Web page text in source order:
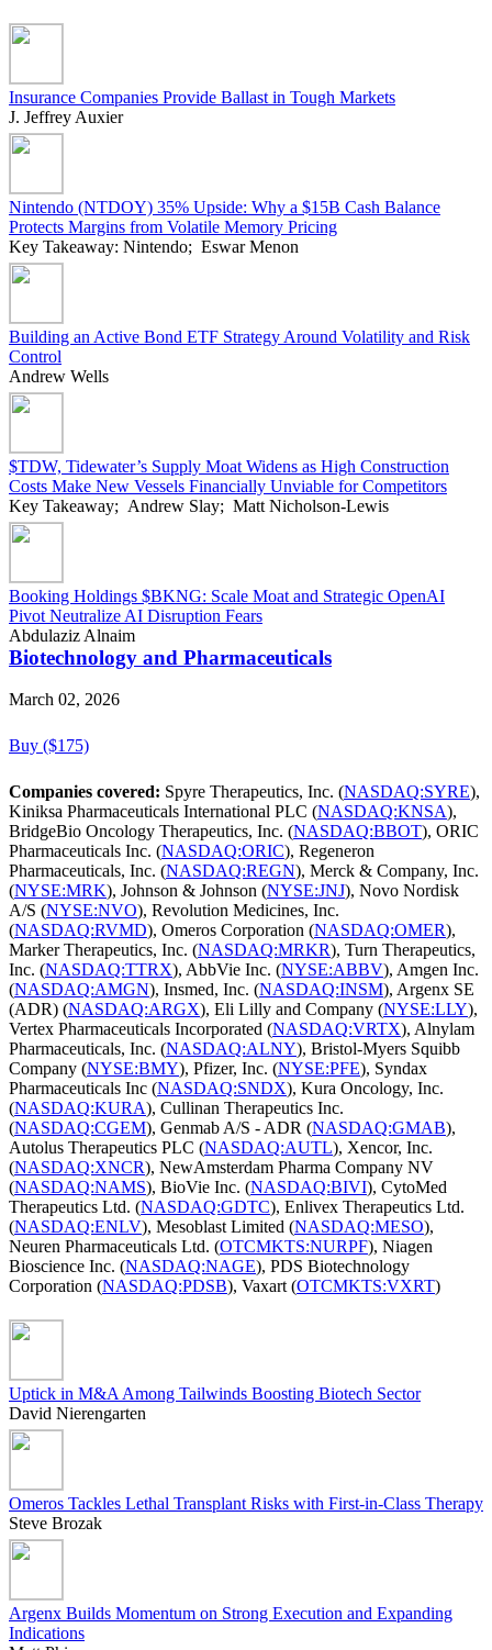
Insurance Companies Provide Ballast in Tough Markets
J. Jeffrey Auxier
Nintendo (NTDOY) 35% Upside: Why a $15B Cash Balance
Protects Margins from Volatile Memory Pricing
Key Takeaway: Nintendo; Eswar Menon
Building an Active Bond ETF Strategy Around Volatility and Risk
Control
Andrew Wells
$TDW, Tidewater’s Supply Moat Widens as High Construction
Costs Make New Vessels Financially Unviable for Competitors
Key Takeaway; Andrew Slay; Matt Nicholson-Lewis
Booking Holdings $BKNG: Scale Moat and Strategic OpenAI
Pivot Neutralize AI Disruption Fears
Abdulaziz Alnaim
Biotechnology and Pharmaceuticals
March 02, 2026
Buy ($175)
Companies covered: Spyre Therapeutics, Inc. (NASDAQ:SYRE),
Kiniksa Pharmaceuticals International PLC (NASDAQ:KNSA),
BridgeBio Oncology Therapeutics, Inc. (NASDAQ:BBOT), ORIC
Pharmaceuticals Inc. (NASDAQ:ORIC), Regeneron
Pharmaceuticals, Inc. (NASDAQ:REGN), Merck & Company, Inc.
(NYSE:MRK), Johnson & Johnson (NYSE:JNJ), Novo Nordisk
A/S (NYSE:NVO), Revolution Medicines, Inc.
(NASDAQ:RVMD), Omeros Corporation (NASDAQ:OMER),
Marker Therapeutics, Inc. (NASDAQ:MRKR), Turn Therapeutics,
Inc. (NASDAQ:TTRX), AbbVie Inc. (NYSE:ABBV), Amgen Inc.
(NASDAQ:AMGN), Insmed, Inc. (NASDAQ:INSM), Argenx SE
(ADR) (NASDAQ:ARGX), Eli Lilly and Company (NYSE:LLY),
Vertex Pharmaceuticals Incorporated (NASDAQ:VRTX), Alnylam
Pharmaceuticals, Inc. (NASDAQ:ALNY), Bristol-Myers Squibb
Company (NYSE:BMY), Pfizer, Inc. (NYSE:PFE), Syndax
Pharmaceuticals Inc (NASDAQ:SNDX), Kura Oncology, Inc.
(NASDAQ:KURA), Cullinan Therapeutics Inc.
(NASDAQ:CGEM), Genmab A/S - ADR (NASDAQ:GMAB),
Autolus Therapeutics PLC (NASDAQ:AUTL), Xencor, Inc.
(NASDAQ:XNCR), NewAmsterdam Pharma Company NV
(NASDAQ:NAMS), BioVie Inc. (NASDAQ:BIVI), CytoMed
Therapeutics Ltd. (NASDAQ:GDTC), Enlivex Therapeutics Ltd.
(NASDAQ:ENLV), Mesoblast Limited (NASDAQ:MESO),
Neuren Pharmaceuticals Ltd. (OTCMKTS:NURPF), Niagen
Bioscience Inc. (NASDAQ:NAGE), PDS Biotechnology
Corporation (NASDAQ:PDSB), Vaxart (OTCMKTS:VXRT)
Uptick in M&A Among Tailwinds Boosting Biotech Sector
David Nierengarten
Omeros Tackles Lethal Transplant Risks with First-in-Class Therapy
Steve Brozak
Argenx Builds Momentum on Strong Execution and Expanding
Indications